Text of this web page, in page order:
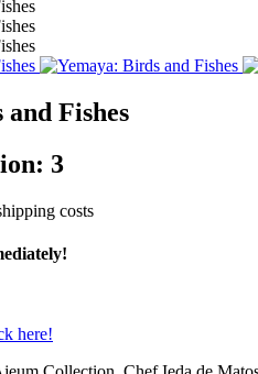
Fishes
3
costs
here!